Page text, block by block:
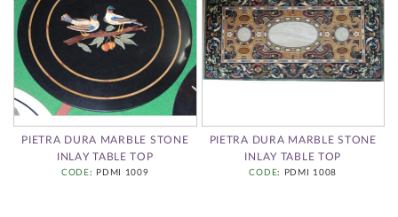
PIETRA DURA MARBLE STONE
INLAY TABLE TOP
CODE: PDMI 1009
PIETRA DURA MARBLE STONE
INLAY TABLE TOP
CODE: PDMI 1008